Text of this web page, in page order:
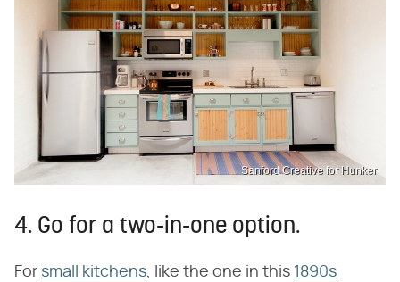
Sanford Creative for Hunker
4. Go for a two-in-one option.
For small kitchens, like the one in this 1890s